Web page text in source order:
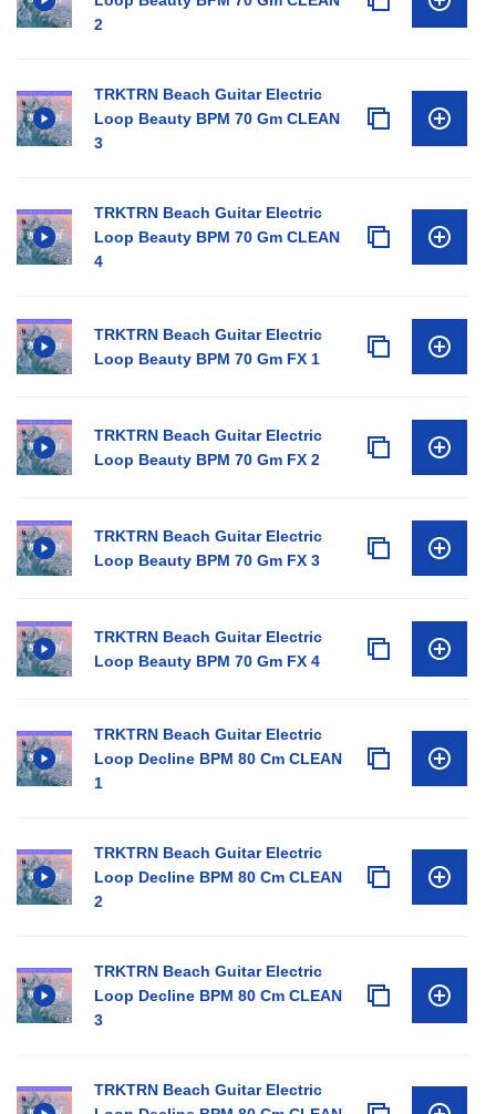
2
TRKTRN Beach Guitar Electric
Loop Beauty BPM 70 Gm CLEAN
3
TRKTRN Beach Guitar Electric
Loop Beauty BPM 70 Gm CLEAN
4
TRKTRN Beach Guitar Electric
Loop Beauty BPM 70 Gm FX 1
TRKTRN Beach Guitar Electric
Loop Beauty BPM 70 Gm FX 2
TRKTRN Beach Guitar Electric
Loop Beauty BPM 70 Gm FX 3
TRKTRN Beach Guitar Electric
Loop Beauty BPM 70 Gm FX 4
TRKTRN Beach Guitar Electric
Loop Decline BPM 80 Cm CLEAN
1
TRKTRN Beach Guitar Electric
Loop Decline BPM 80 Cm CLEAN
2
TRKTRN Beach Guitar Electric
Loop Decline BPM 80 Cm CLEAN
3
TRKTRN Beach Guitar Electric